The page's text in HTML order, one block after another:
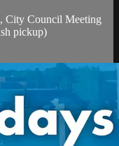
City Council Meeting
pickup)